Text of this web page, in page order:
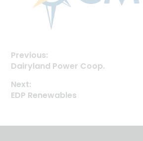
Post
navigation
Previous:
Previous
Dairyland Power Coop.
Next:
Next
EDP Renewables